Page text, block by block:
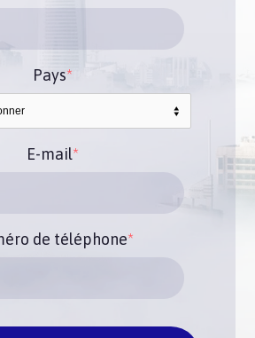
Pays*
E-mail*
de téléphone*